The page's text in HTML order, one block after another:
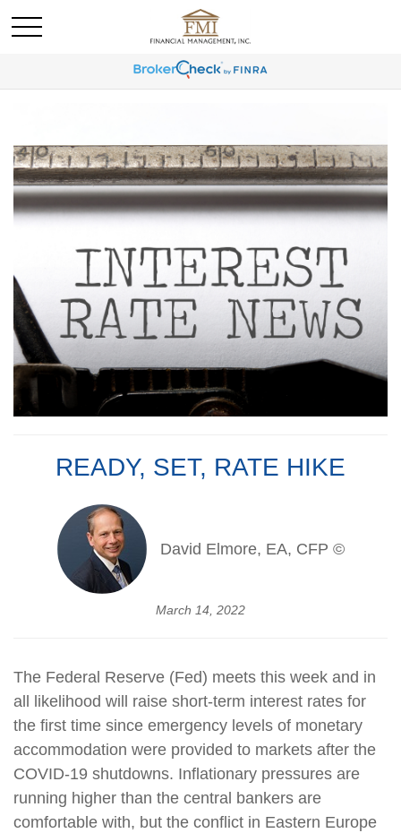
READY, SET, RATE HIKE
David Elmore, EA, CFP ©
March 14, 2022
The Federal Reserve (Fed) meets this week and in
all likelihood will raise short-term interest rates for
the first time since emergency levels of monetary
accommodation were provided to markets after the
COVID-19 shutdowns. Inflationary pressures are
running higher than the central bankers are
comfortable with, but the conflict in Eastern Europe